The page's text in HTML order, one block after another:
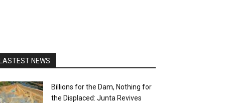
NEWS
Billions for the Dam, Nothing for
the Displaced: Junta Revives